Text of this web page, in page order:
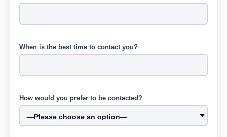
When is the best time to contact you?
How would you prefer to be contacted?